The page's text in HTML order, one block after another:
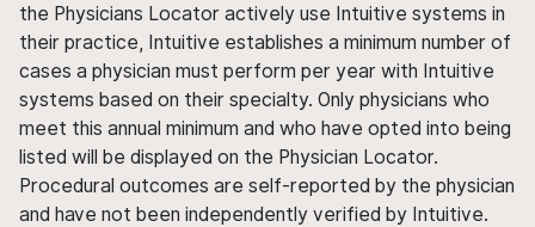
the Physicians Locator actively use Intuitive systems in
their practice, Intuitive establishes a minimum number of
cases a physician must perform per year with Intuitive
systems based on their specialty. Only physicians who
meet this annual minimum and who have opted into being
listed will be displayed on the Physician Locator.
Procedural outcomes are self-reported by the physician
and have not been independently verified by Intuitive.